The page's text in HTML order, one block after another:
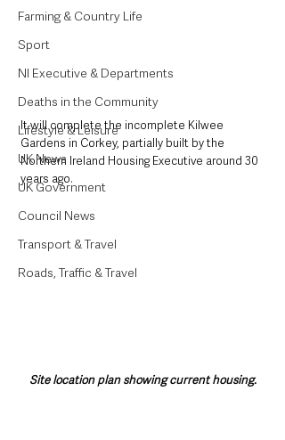
Farming & Country Life
Sport
NI Executive & Departments
Deaths in the Community
Lifestyle & Leisure
UK News
UK Government
Council News
Transport & Travel
Roads, Traffic & Travel
It will complete the incomplete Kilwee
Gardens in Corkey, partially built by the
Northern Ireland Housing Executive around 30
years ago.
Site location plan showing current housing.